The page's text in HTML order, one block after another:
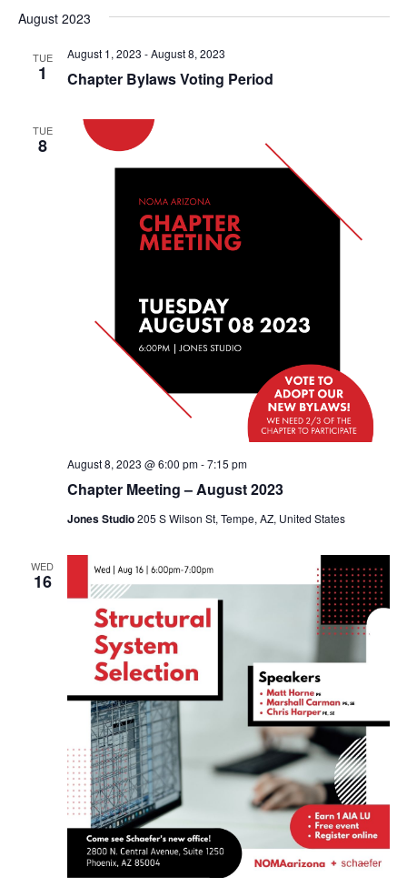
August 2023
TUE
1 Chapter Bylaws Voting Period
August 1, 2023 -August 8, 2023
TUE
8
Chapter Meeting – August 2023
August 8, 2023 @ 6:00 pm-7:15 pm
Jones Studio205 S Wilson St, Tempe, AZ, United States
WED
16